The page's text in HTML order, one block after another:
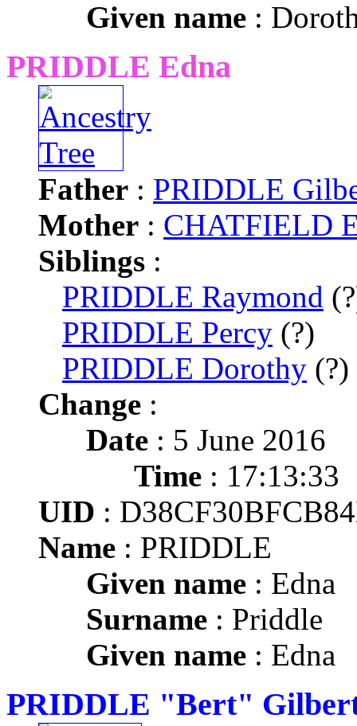
Given name :
PRIDDLE Edna
Father : PRIDDLE
Mother : CHATFIELD
Siblings :
PRIDDLE Raymond
PRIDDLE Percy (?)
PRIDDLE Dorothy (?)
Change :
Date : 5 June 2016
Time : 17:13:33
UID :
Name : PRIDDLE
Given name : Edna
Surname : Priddle
Given name : Edna
PRIDDLE "Bert"